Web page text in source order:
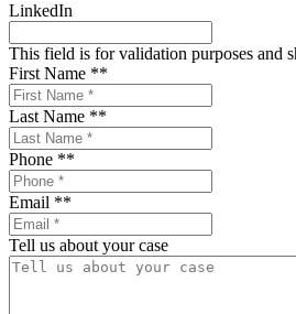
LinkedIn
This field is for validation purposes and
First Name **
Last Name **
Phone **
Email **
Tell us about your case